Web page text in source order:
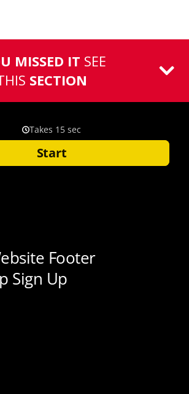
MISSED IT SEE
SECTION